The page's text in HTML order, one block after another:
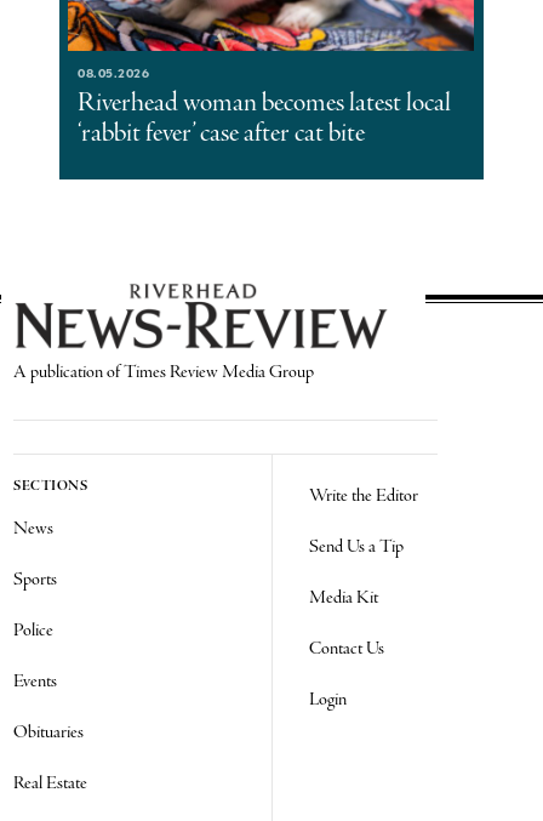
08.05.2026
Riverhead woman becomes latest local
‘rabbit fever’ case after cat bite
A publication of Times Review Media Group
SECTIONS
News
Sports
Police
Events
Obituaries
Real Estate
Write the Editor
Send Us a Tip
Media Kit
Contact Us
Login